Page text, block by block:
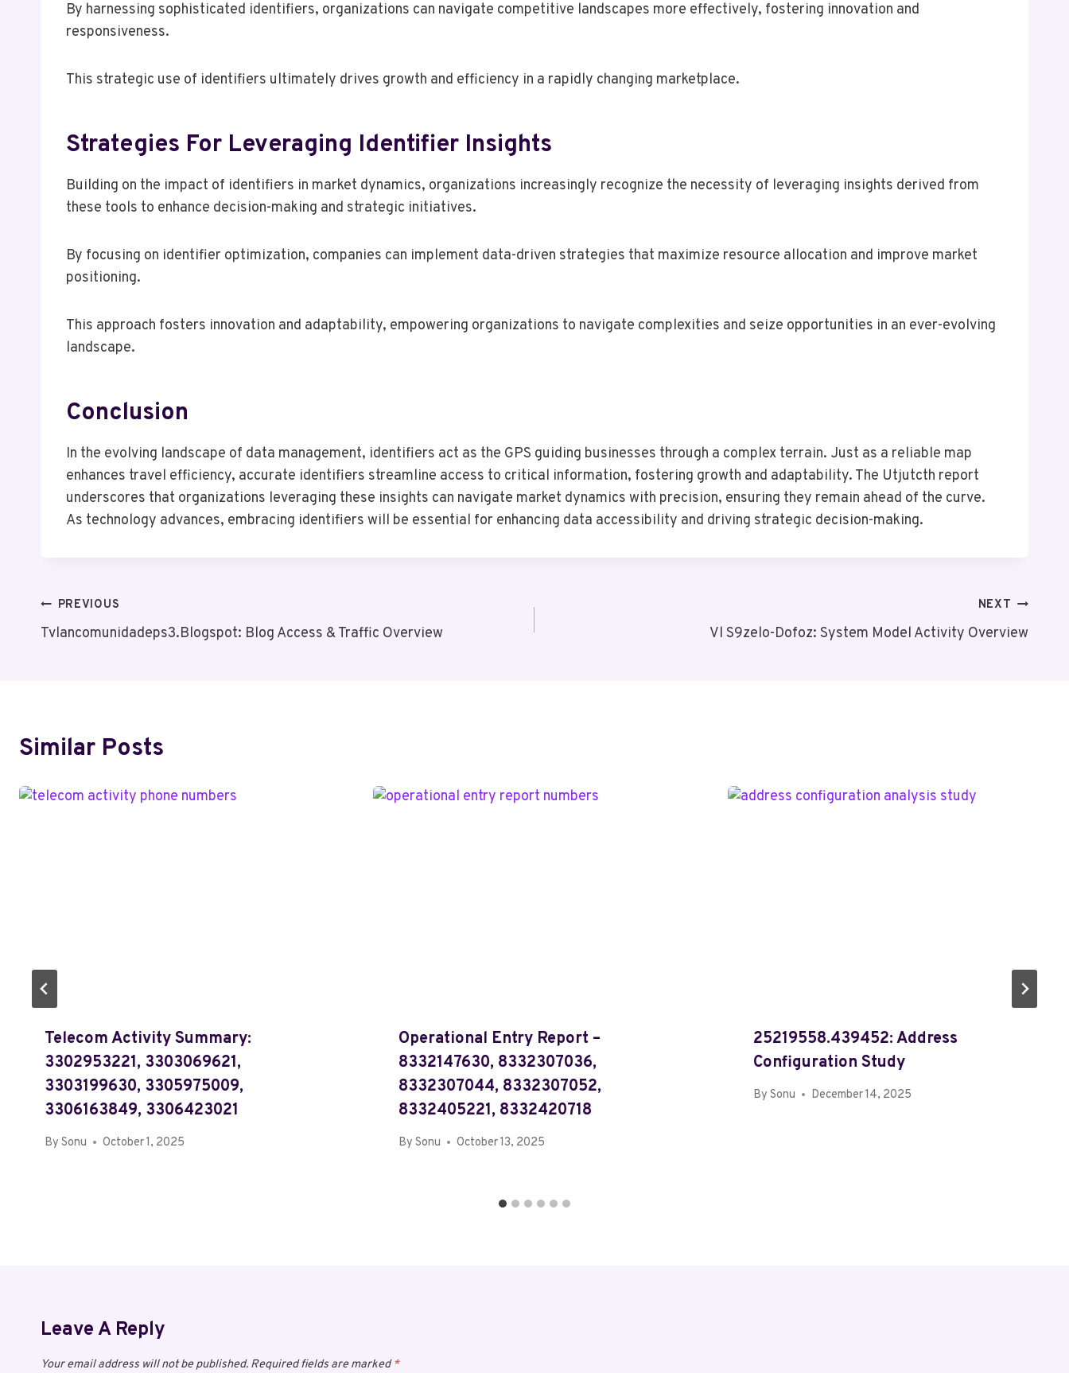
By harnessing sophisticated identifiers, organizations can navigate competitive landscapes more effectively, fostering innovation and
responsiveness.
This strategic use of identifiers ultimately drives growth and efficiency in a rapidly changing marketplace.
Strategies For Leveraging Identifier Insights
Building on the impact of identifiers in market dynamics, organizations increasingly recognize the necessity of leveraging insights derived from
these tools to enhance decision-making and strategic initiatives.
By focusing on identifier optimization, companies can implement data-driven strategies that maximize resource allocation and improve market
positioning.
This approach fosters innovation and adaptability, empowering organizations to navigate complexities and seize opportunities in an ever-evolving
landscape.
Conclusion
In the evolving landscape of data management, identifiers act as the GPS guiding businesses through a complex terrain. Just as a reliable map
enhances travel efficiency, accurate identifiers streamline access to critical information, fostering growth and adaptability. The Utjutcth report
underscores that organizations leveraging these insights can navigate market dynamics with precision, ensuring they remain ahead of the curve.
As technology advances, embracing identifiers will be essential for enhancing data accessibility and driving strategic decision-making.
Post
Navigation
PREVIOUS
Tvlancomunidadeps3.Blogspot: Blog Access & Traffic Overview
NEXT
Vl S9zelo-Dofoz: System Model Activity Overview
Similar Posts
Telecom Activity Summary:
3302953221, 3303069621,
3303199630, 3305975009,
3306163849, 3306423021
By Sonu October 1, 2025
Operational Entry Report –
8332147630, 8332307036,
8332307044, 8332307052,
8332405221, 8332420718
By Sonu October 13, 2025
25219558.439452: Address
Configuration Study
By Sonu December 14, 2025
Leave A Reply
Your email address will not be published. Required fields are marked*